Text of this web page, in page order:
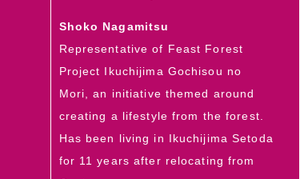
Shoko Nagamitsu
Representative of Feast Forest
Project Ikuchijima Gochisou no
Mori, an initiative themed around
creating a lifestyle from the forest.
Has been living in Ikuchijima Setoda
for 11 years after relocating from